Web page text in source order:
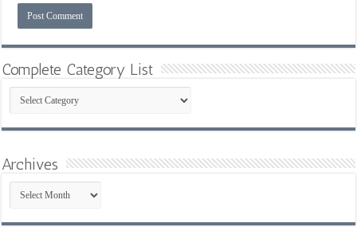
Complete Category List
Complete
Category
List
Archives
Archives